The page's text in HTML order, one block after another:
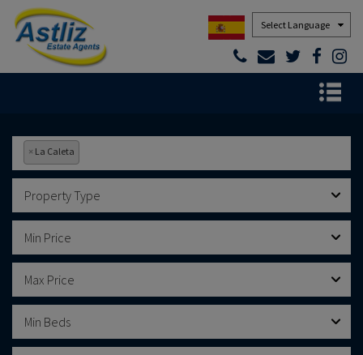
Powered by
× La Caleta
Property Type
Min Price
Max Price
Min Beds